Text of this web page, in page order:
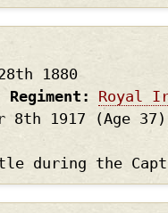
1880
Regiment Royal
8th 1917
(Age 37)
during the